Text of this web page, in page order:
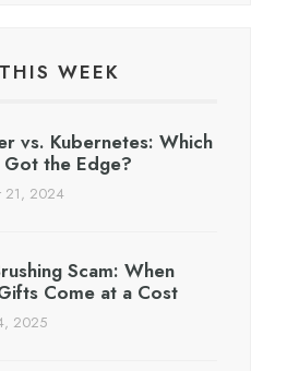
WEEK
vs. Kubernetes: Which
Got the Edge?
21, 2024
Scam: When
Come at a Cost
2025